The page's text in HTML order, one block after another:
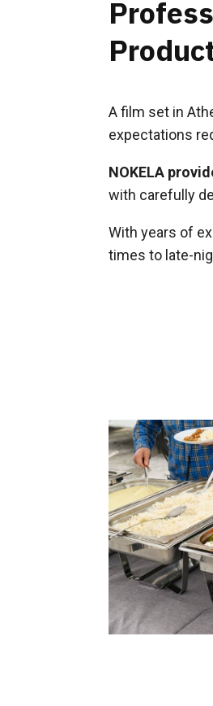
A film set in
expectations
NOKELA
with carefully
With years of
times to late-